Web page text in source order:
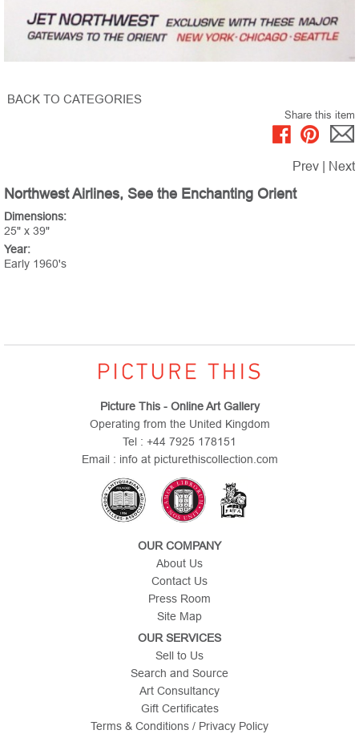
BACK TO CATEGORIES
Share this item
Prev Next
Northwest Airlines, See the Enchanting Orient
Dimensions:
25" x 39"
Year:
Early 1960's
Picture This - Online Art Gallery
Operating from the United Kingdom
Tel : +44 7925 178151
Email : info at picturethiscollection.com
OUR COMPANY
About Us
Contact Us
Press Room
Site Map
OUR SERVICES
Sell to Us
Search and Source
Art Consultancy
Gift Certificates
Terms & Conditions / Privacy Policy